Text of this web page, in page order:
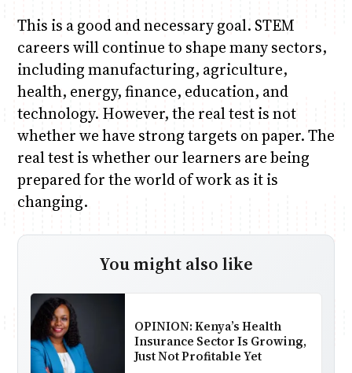
This is a good and necessary goal. STEM
careers will continue to shape many sectors,
including manufacturing, agriculture,
health, energy, finance, education, and
technology. However, the real test is not
whether we have strong targets on paper. The
real test is whether our learners are being
prepared for the world of work as it is
changing.
You might also like
OPINION: Kenya’s Health
Insurance Sector Is Growing,
Just Not Profitable Yet